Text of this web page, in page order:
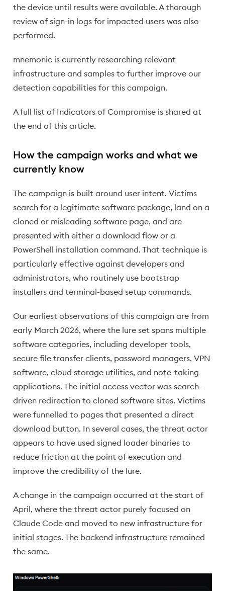
the device until results were available. A thorough
review of sign-in logs for impacted users was also
performed.
mnemonic is currently researching relevant
infrastructure and samples to further improve our
detection capabilities for this campaign.
A full list of Indicators of Compromise is shared at
the end of this article.
How the campaign works and what we
currently know
The campaign is built around user intent. Victims
search for a legitimate software package, land on a
cloned or misleading software page, and are
presented with either a download flow or a
PowerShell installation command. That technique is
particularly effective against developers and
administrators, who routinely use bootstrap
installers and terminal-based setup commands.
Our earliest observations of this campaign are from
early March 2026, where the lure set spans multiple
software categories, including developer tools,
secure file transfer clients, password managers, VPN
software, cloud storage utilities, and note-taking
applications. The initial access vector was search-
driven redirection to cloned software sites. Victims
were funnelled to pages that presented a direct
download button. In several cases, the threat actor
appears to have used signed loader binaries to
reduce friction at the point of execution and
improve the credibility of the lure.
A change in the campaign occurred at the start of
April, where the threat actor purely focused on
Claude Code and moved to new infrastructure for
initial stages. The backend infrastructure remained
the same.